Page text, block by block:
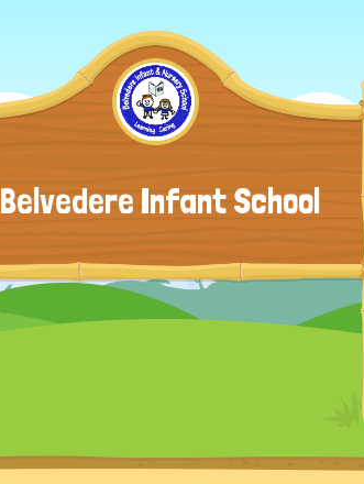
Belvedere Infant School